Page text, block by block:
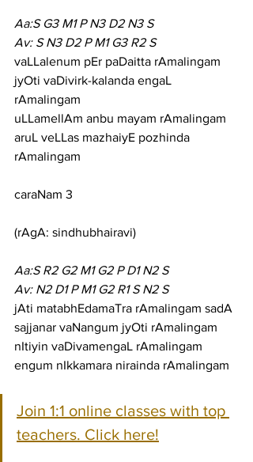
Aa:S G3 M1 P N3 D2 N3 S
Av: S N3 D2 P M1 G3 R2 S
vaLLalenum pEr paDaitta rAmalingam
jyOti vaDivirk-kalanda engaL
rAmalingam
uLLamellAm anbu mayam rAmalingam
aruL veLLas mazhaiyE pozhinda
rAmalingam
caraNam 3
(rAgA: sindhubhairavi)
Aa:S R2 G2 M1 G2 P D1 N2 S
Av: N2 D1 P M1 G2 R1 S N2 S
jAti matabhEdamaTra rAmalingam sadA
sajjanar vaNangum jyOti rAmalingam
nItiyin vaDivamengaL rAmalingam
engum nIkkamara nirainda rAmalingam
Join 1:1 online classes with top
teachers. Click here!